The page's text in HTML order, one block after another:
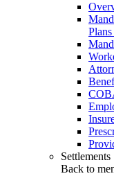
Settlements
Back to